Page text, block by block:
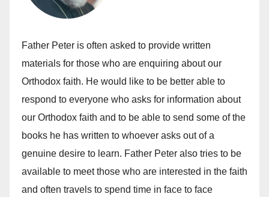
Father Peter is often asked to provide written
materials for those who are enquiring about our
Orthodox faith. He would like to be better able to
respond to everyone who asks for information about
our Orthodox faith and to be able to send some of the
books he has written to whoever asks out of a
genuine desire to learn. Father Peter also tries to be
available to meet those who are interested in the faith
and often travels to spend time in face to face